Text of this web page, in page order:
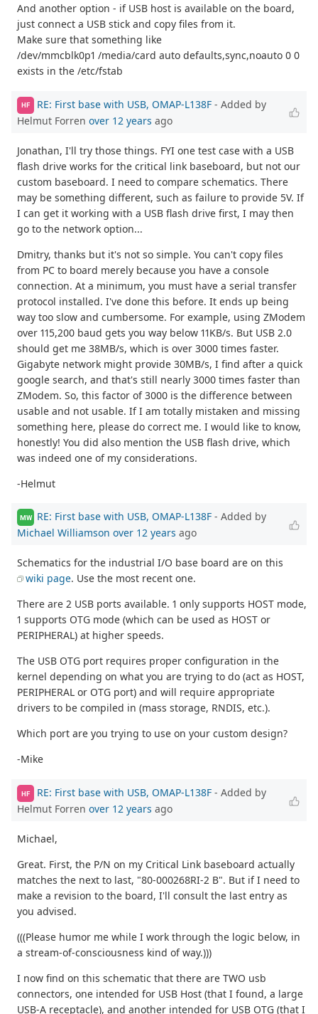
And another option - if USB host is available on the board,
just connect a USB stick and copy files from it.
Make sure that something like
/dev/mmcblk0p1 /media/card auto defaults,sync,noauto 0 0
exists in the /etc/fstab
HF RE: First base with USB, OMAP-L138F - Added by
Helmut Forren over 12 years ago
Jonathan, I'll try those things. FYI one test case with a USB
flash drive works for the critical link baseboard, but not our
custom baseboard. I need to compare schematics. There
may be something different, such as failure to provide 5V. If
I can get it working with a USB flash drive first, I may then
go to the network option...
Dmitry, thanks but it's not so simple. You can't copy files
from PC to board merely because you have a console
connection. At a minimum, you must have a serial transfer
protocol installed. I've done this before. It ends up being
way too slow and cumbersome. For example, using ZModem
over 115,200 baud gets you way below 11KB/s. But USB 2.0
should get me 38MB/s, which is over 3000 times faster.
Gigabyte network might provide 30MB/s, I find after a quick
google search, and that's still nearly 3000 times faster than
ZModem. So, this factor of 3000 is the difference between
usable and not usable. If I am totally mistaken and missing
something here, please do correct me. I would like to know,
honestly! You did also mention the USB flash drive, which
was indeed one of my considerations.
-Helmut
MW RE: First base with USB, OMAP-L138F - Added by
Michael Williamson over 12 years ago
Schematics for the industrial I/O base board are on this
wiki page. Use the most recent one.
There are 2 USB ports available. 1 only supports HOST mode,
1 supports OTG mode (which can be used as HOST or
PERIPHERAL) at higher speeds.
The USB OTG port requires proper configuration in the
kernel depending on what you are trying to do (act as HOST,
PERIPHERAL or OTG port) and will require appropriate
drivers to be compiled in (mass storage, RNDIS, etc.).
Which port are you trying to use on your custom design?
-Mike
HF RE: First base with USB, OMAP-L138F - Added by
Helmut Forren over 12 years ago
Michael,
Great. First, the P/N on my Critical Link baseboard actually
matches the next to last, "80-000268RI-2 B". But if I need to
make a revision to the board, I'll consult the last entry as
you advised.
(((Please humor me while I work through the logic below, in
a stream-of-consciousness kind of way.)))
I now find on this schematic that there are TWO usb
connectors, one intended for USB Host (that I found, a large
USB-A receptacle), and another intended for USB OTG (that I